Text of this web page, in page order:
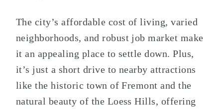
The city’s affordable cost of living, varied
neighborhoods, and robust job market make
it an appealing place to settle down. Plus,
it’s just a short drive to nearby attractions
like the historic town of Fremont and the
natural beauty of the Loess Hills, offering